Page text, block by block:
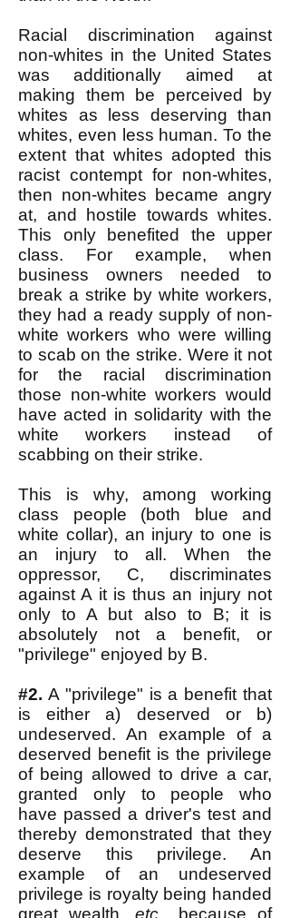
Racial discrimination against
non-whites in the United States
was additionally aimed at
making them be perceived by
whites as less deserving than
whites, even less human. To the
extent that whites adopted this
racist contempt for non-whites,
then non-whites became angry
at, and hostile towards whites.
This only benefited the upper
class. For example, when
business owners needed to
break a strike by white workers,
they had a ready supply of non-
white workers who were willing
to scab on the strike. Were it not
for the racial discrimination
those non-white workers would
have acted in solidarity with the
white workers instead of
scabbing on their strike.
This is why, among working
class people (both blue and
white collar), an injury to one is
an injury to all. When the
oppressor, C, discriminates
against A it is thus an injury not
only to A but also to B; it is
absolutely not a benefit, or
"privilege" enjoyed by B.
#2. A "privilege" is a benefit that
is either a) deserved or b)
undeserved. An example of a
deserved benefit is the privilege
of being allowed to drive a car,
granted only to people who
have passed a driver's test and
thereby demonstrated that they
deserve this privilege. An
example of an undeserved
privilege is royalty being handed
great wealth, etc., because of